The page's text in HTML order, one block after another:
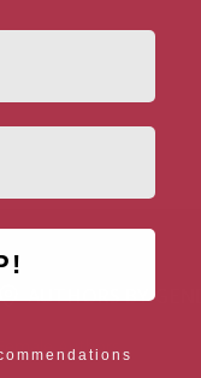
AUTHORS BY
Authors